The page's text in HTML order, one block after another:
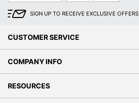
SIGN UP TO RECEIVE EXCLUSIVE OFFERS
CUSTOMER SERVICE
COMPANY INFO
RESOURCES